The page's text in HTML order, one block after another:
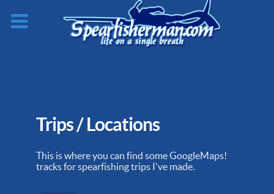
Trips / Locations
This is where you can find some GoogleMaps!
tracks for spearfishing trips I've made.